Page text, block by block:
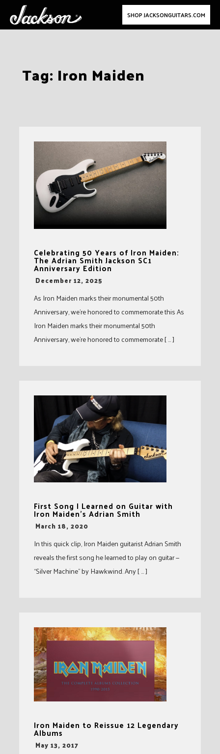
SHOP JACKSONGUITARS.COM
Tag: Iron Maiden
Celebrating 50 Years of Iron Maiden:
The Adrian Smith Jackson SC1
Anniversary Edition
-
December 12, 2025
As Iron Maiden marks their monumental 50th
Anniversary, we’re honored to commemorate this As
Iron Maiden marks their monumental 50th
Anniversary, we’re honored to commemorate [ … ]
First Song I Learned on Guitar with
Iron Maiden’s Adrian Smith
-
March 18, 2020
In this quick clip, Iron Maiden guitarist Adrian Smith
reveals the first song he learned to play on guitar —
“Silver Machine” by Hawkwind. Any [ … ]
Iron Maiden to Reissue 12 Legendary
Albums
-
May 13, 2017